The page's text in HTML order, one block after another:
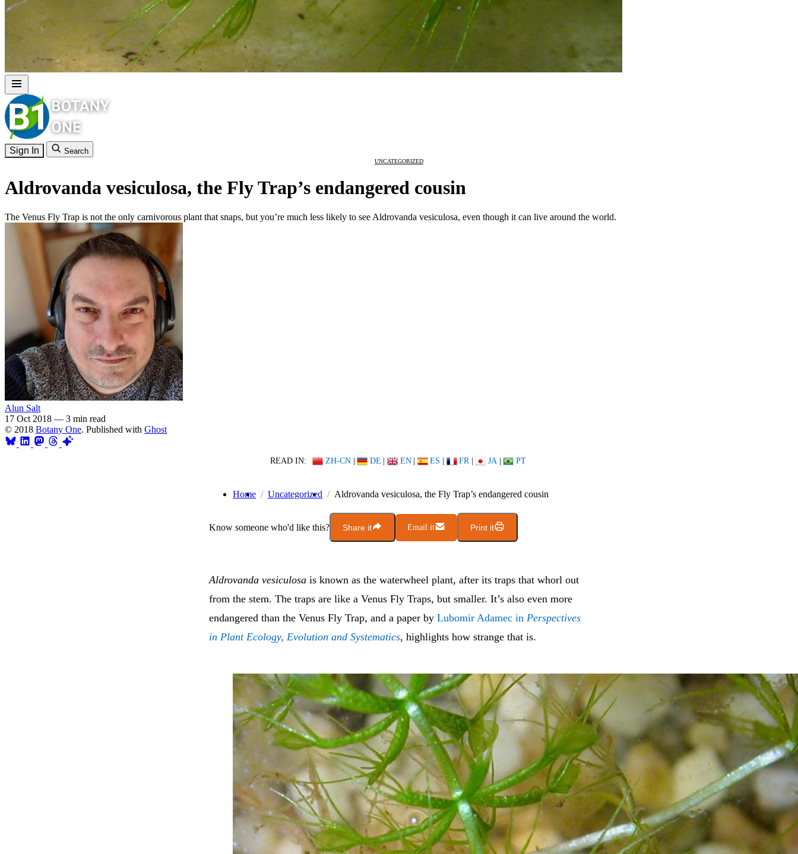
Sign In Search
UNCATEGORIZED
Aldrovanda vesiculosa, the Fly Trap’s endangered cousin
The Venus Fly Trap is not the only carnivorous plant that snaps, but you’re much less likely to see Aldrovanda vesiculosa, even though it can live around the world.
Alun Salt
17 Oct 2018 — 3 min read
© 2018 Botany One. Published with Ghost
READ IN: ZH-CN | DE | EN | ES | FR | JA | PT
Home Uncategorized Aldrovanda vesiculosa, the Fly Trap’s endangered cousin
Know someone who'd like this? Share it Email it Print it
Aldrovanda vesiculosa is known as the waterwheel plant, after its traps that whorl out
from the stem. The traps are like a Venus Fly Traps, but smaller. It’s also even more
endangered than the Venus Fly Trap, and a paper by Lubomir Adamec in Perspectives
in Plant Ecology, Evolution and Systematics, highlights how strange that is.